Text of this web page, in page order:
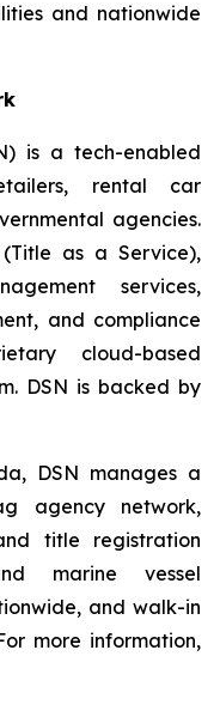
and nationwide
is a tech-enabled
rental car
agencies.
as a Service),
services,
and compliance
cloud-based
DSN is backed by
DSN manages a
agency network,
title registration
marine vessel
and walk-in
more information,